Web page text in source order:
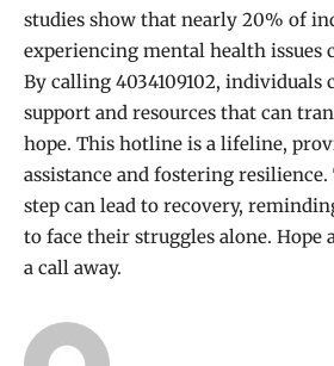
studies show that nearly 20% of
experiencing mental health issues
By calling 4034109102, individuals
support and resources that can
hope. This hotline is a lifeline,
assistance and fostering
step can lead to recovery,
to face their struggles alone. Hope
a call away.